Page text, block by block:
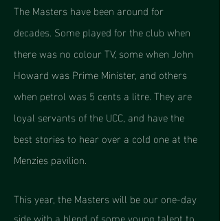
The Masters have been around for
decades. Some played for the club when
there was no colour TV, some when John
Howard was Prime Minister, and others
when petrol was 5 cents a litre. They are
loyal servants of the UCC, and have the
best stories to hear over a cold one at the
Menzies pavilion.
This year, the Masters will be our one-day